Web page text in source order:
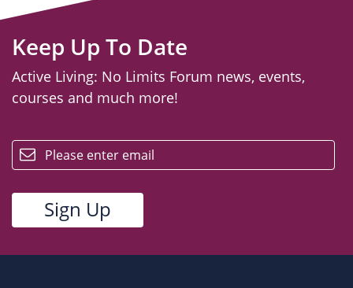
Keep Up To Date
Active Living: No Limits Forum news, events,
courses and much more!